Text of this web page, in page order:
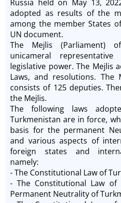
Russia held on May 13,
adopted as results of the
among the member States
UN document.
The Mejlis (Parliament)
unicameral
legislative power. The Mejlis
Laws, and resolutions. The
consists of 125 deputies.
the Mejlis.
The following laws
Turkmenistan are in force,
basis for the permanent
and various aspects of
foreign states and
namely:
- The Constitutional Law of
- The Constitutional Law of
Permanent Neutrality of